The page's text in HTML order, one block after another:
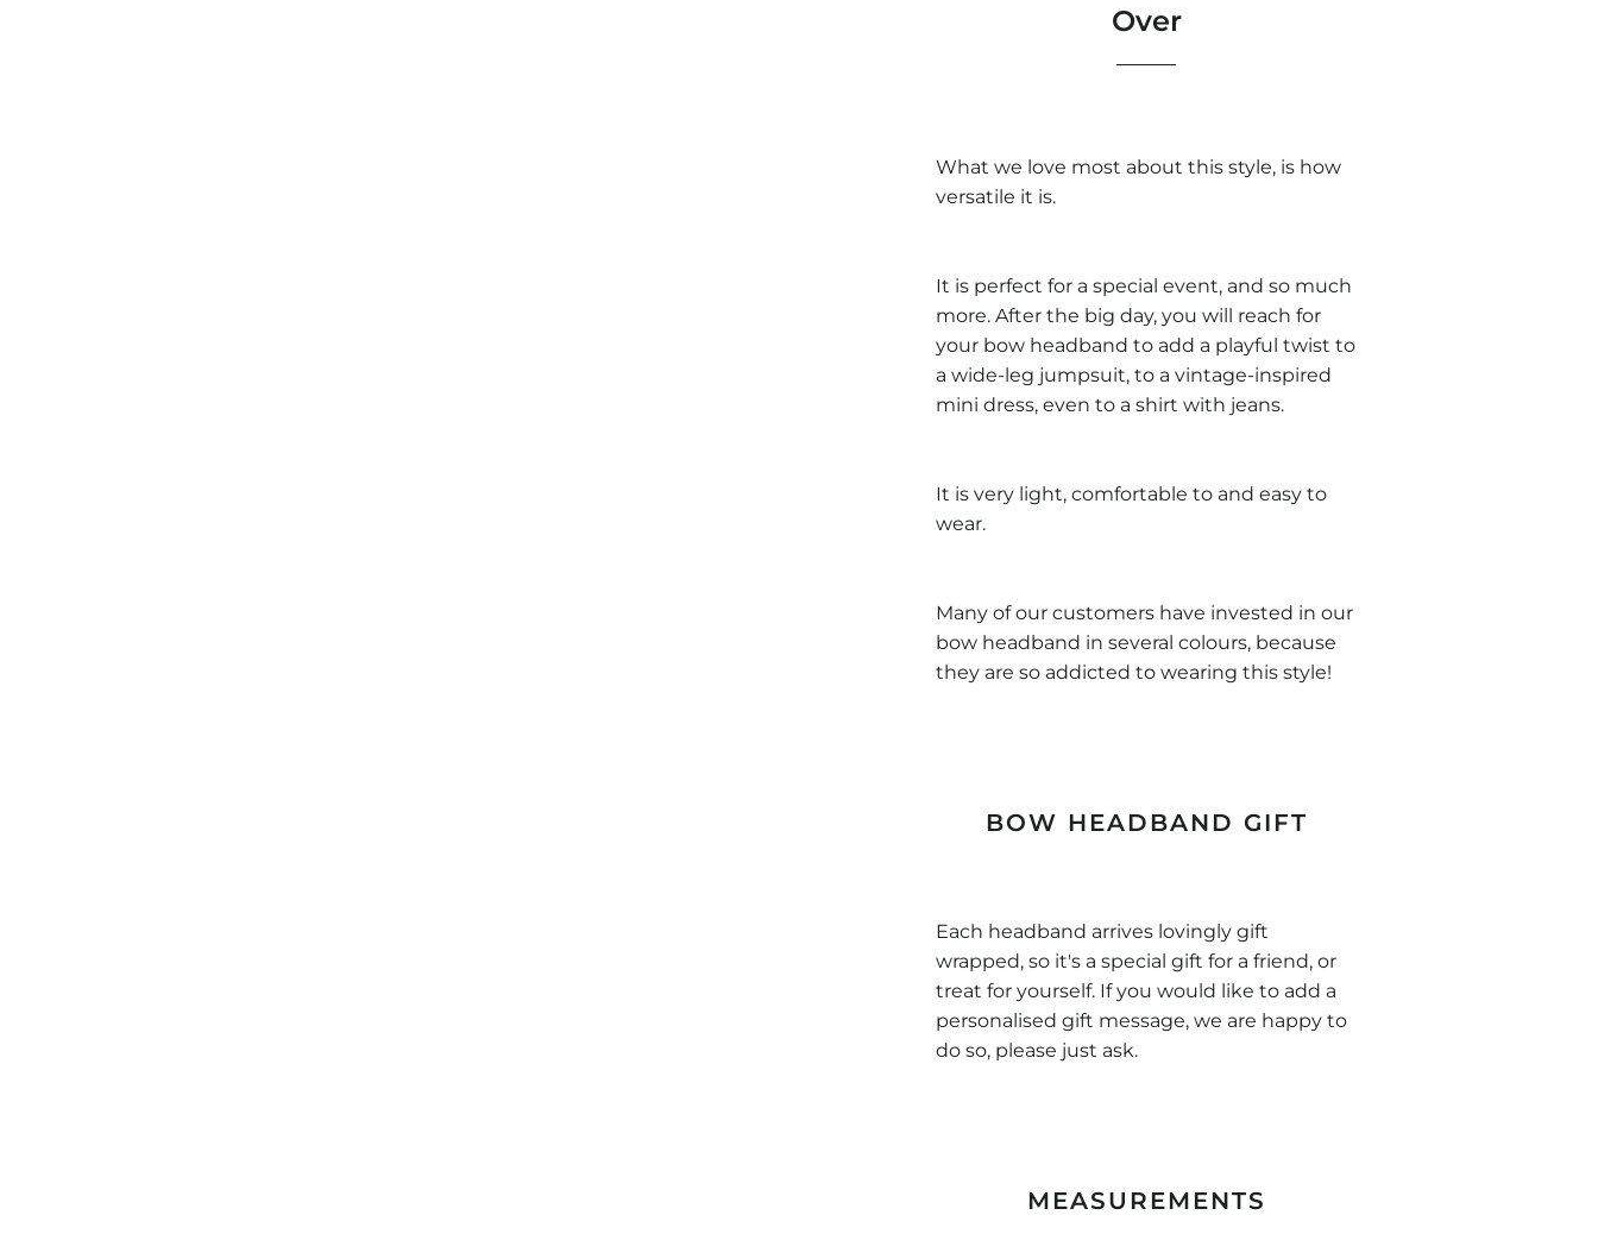
Over
What we love most about this style, is how
versatile it is.
It is perfect for a special event, and so much
more. After the big day, you will reach for
your bow headband to add a playful twist to
a wide-leg jumpsuit, to a vintage-inspired
mini dress, even to a shirt with jeans.
It is very light, comfortable to and easy to
wear.
Many of our customers have invested in our
bow headband in several colours, because
they are so addicted to wearing this style!
BOW HEADBAND GIFT
Each headband arrives lovingly gift
wrapped, so it's a special gift for a friend, or
treat for yourself. If you would like to add a
personalised gift message, we are happy to
do so, please just ask.
MEASUREMENTS